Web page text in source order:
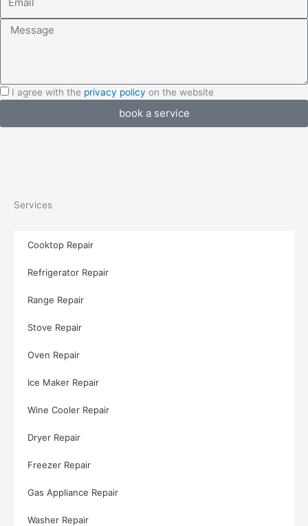
Message
I
I agree with the privacy policy on the website
book a service
Services
Cooktop Repair
Refrigerator Repair
Range Repair
Stove Repair
Oven Repair
Ice Maker Repair
Wine Cooler Repair
Dryer Repair
Freezer Repair
Gas Appliance Repair
Washer Repair